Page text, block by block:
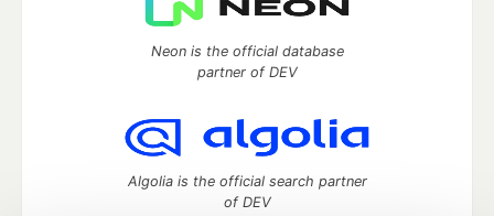
Neon is the official database
partner of DEV
Algolia is the official search partner
of DEV